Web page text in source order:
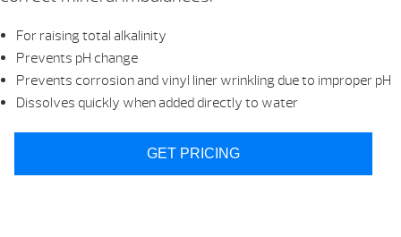
For raising total alkalinity
Prevents pH change
Prevents corrosion and vinyl liner wrinkling due to improper pH
Dissolves quickly when added directly to water
GET PRICING